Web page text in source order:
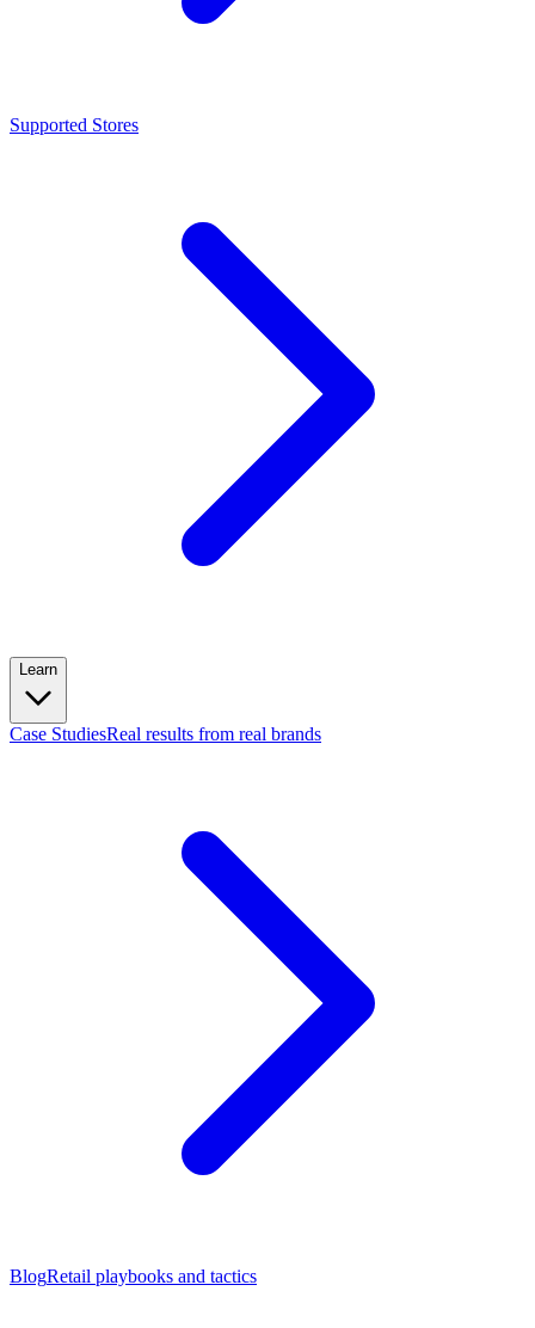
Supported Stores
Learn
Case StudiesReal results from real brands
BlogRetail playbooks and tactics